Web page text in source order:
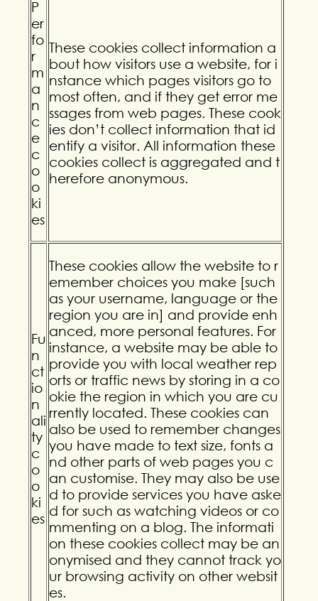
P
er
fo
r
m
a
n
c
e
c
o
o
ki
es
These cookies collect information a
bout how visitors use a website, for i
nstance which pages visitors go to
most often, and if they get error me
ssages from web pages. These cook
ies don’t collect information that id
entify a visitor. All information these
cookies collect is aggregated and t
herefore anonymous.
Fu
n
ct
io
n
ali
ty
c
o
o
ki
es
These cookies allow the website to r
emember choices you make [such
as your username, language or the
region you are in] and provide enh
anced, more personal features. For
instance, a website may be able to
provide you with local weather rep
orts or traffic news by storing in a co
okie the region in which you are cu
rrently located. These cookies can
also be used to remember changes
you have made to text size, fonts a
nd other parts of web pages you c
an customise. They may also be use
d to provide services you have aske
d for such as watching videos or co
mmenting on a blog. The informati
on these cookies collect may be an
onymised and they cannot track yo
ur browsing activity on other websit
es.